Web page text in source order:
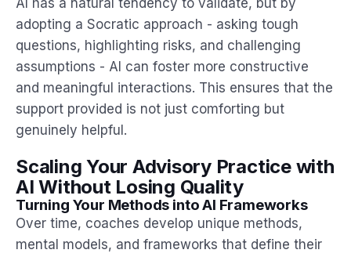
AI has a natural tendency to validate, but by
adopting a Socratic approach - asking tough
questions, highlighting risks, and challenging
assumptions - AI can foster more constructive
and meaningful interactions. This ensures that the
support provided is not just comforting but
genuinely helpful.
Scaling Your Advisory Practice with
AI Without Losing Quality
Turning Your Methods into AI Frameworks
Over time, coaches develop unique methods,
mental models, and frameworks that define their